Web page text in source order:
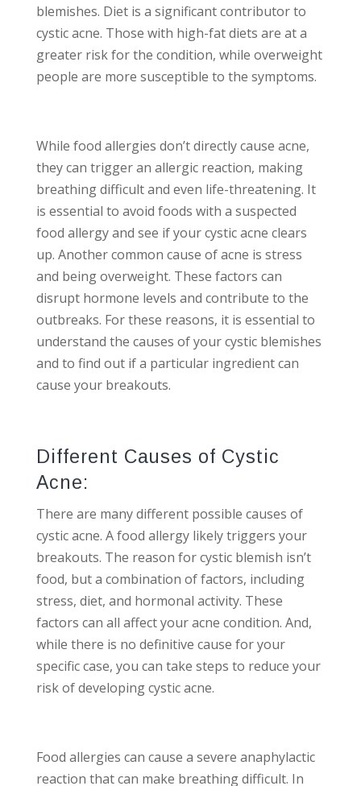
blemishes. Diet is a significant contributor to
cystic acne. Those with high-fat diets are at a
greater risk for the condition, while overweight
people are more susceptible to the symptoms.
While food allergies don’t directly cause acne,
they can trigger an allergic reaction, making
breathing difficult and even life-threatening. It
is essential to avoid foods with a suspected
food allergy and see if your cystic acne clears
up. Another common cause of acne is stress
and being overweight. These factors can
disrupt hormone levels and contribute to the
outbreaks. For these reasons, it is essential to
understand the causes of your cystic blemishes
and to find out if a particular ingredient can
cause your breakouts.
Different Causes of Cystic
Acne:
There are many different possible causes of
cystic acne. A food allergy likely triggers your
breakouts. The reason for cystic blemish isn’t
food, but a combination of factors, including
stress, diet, and hormonal activity. These
factors can all affect your acne condition. And,
while there is no definitive cause for your
specific case, you can take steps to reduce your
risk of developing cystic acne.
Food allergies can cause a severe anaphylactic
reaction that can make breathing difficult. In